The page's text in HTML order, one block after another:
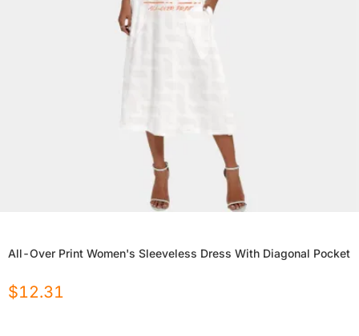
All-Over Print Women's Sleeveless Dress With Diagonal Pocket
$12.31